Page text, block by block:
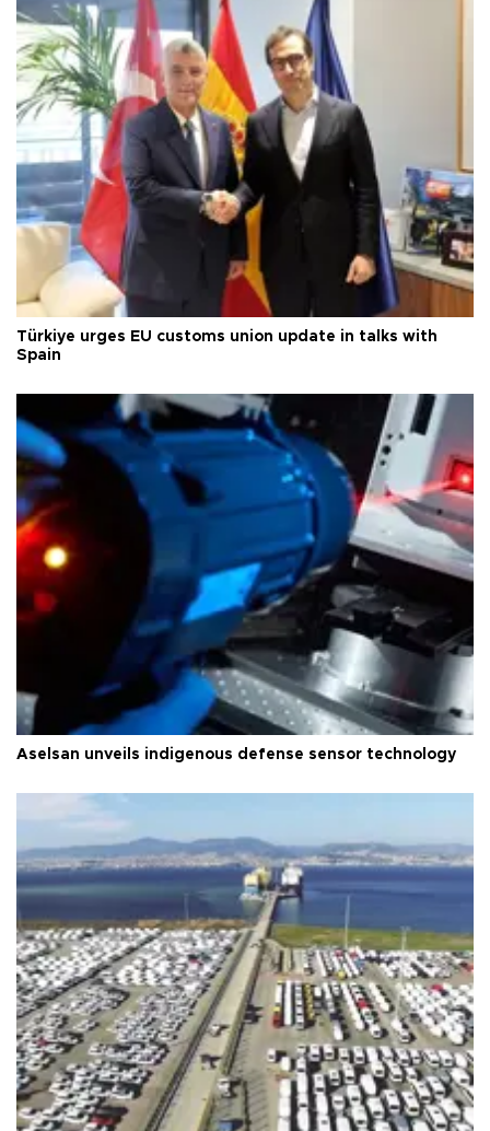
Türkiye urges EU customs union update in talks with
Spain
Aselsan unveils indigenous defense sensor technology